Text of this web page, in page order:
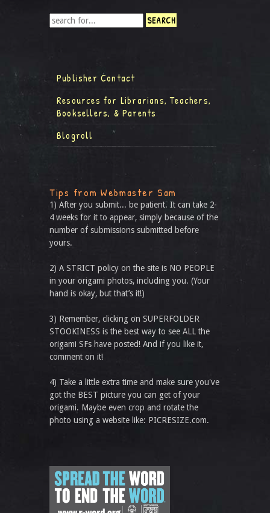
Publisher Contact
Resources for Librarians, Teachers,
Booksellers, & Parents
Blogroll
Tips from Webmaster Sam
1) After you submit... be patient. It can take 2-
4 weeks for it to appear, simply because of the
number of submissions submitted before
yours.
2) A STRICT policy on the site is NO PEOPLE
in your origami photos, including you. (Your
hand is okay, but that’s it!)
3) Remember, clicking on SUPERFOLDER
STOOKINESS is the best way to see ALL the
origami SFs have posted! And if you like it,
comment on it!
4) Take a little extra time and make sure you've
got the BEST picture you can get of your
origami. Maybe even crop and rotate the
photo using a website like: PICRESIZE.com.